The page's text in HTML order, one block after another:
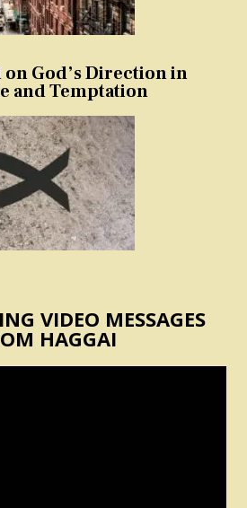
on God’s Direction in
and Temptation
VIDEO MESSAGES
HAGGAI